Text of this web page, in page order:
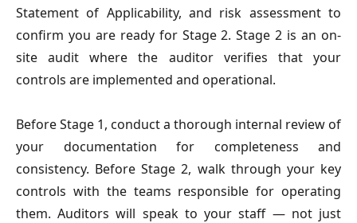
Statement of Applicability, and risk assessment to
confirm you are ready for Stage 2. Stage 2 is an on-
site audit where the auditor verifies that your
controls are implemented and operational.
Before Stage 1, conduct a thorough internal review of
your documentation for completeness and
consistency. Before Stage 2, walk through your key
controls with the teams responsible for operating
them. Auditors will speak to your staff — not just